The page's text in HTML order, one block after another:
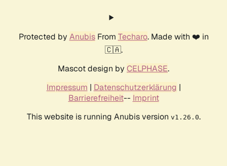
Protected by AnubisFrom Techaro. Made with ❤️ in
🇨🇦.
Mascot design by CELPHASE.
Impressum | Datenschutzerklärung |
Barrierefreiheit-- Imprint
This website is running Anubis version v1.26.0.